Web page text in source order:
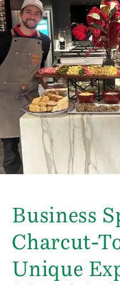
Business
Charcut-
Unique